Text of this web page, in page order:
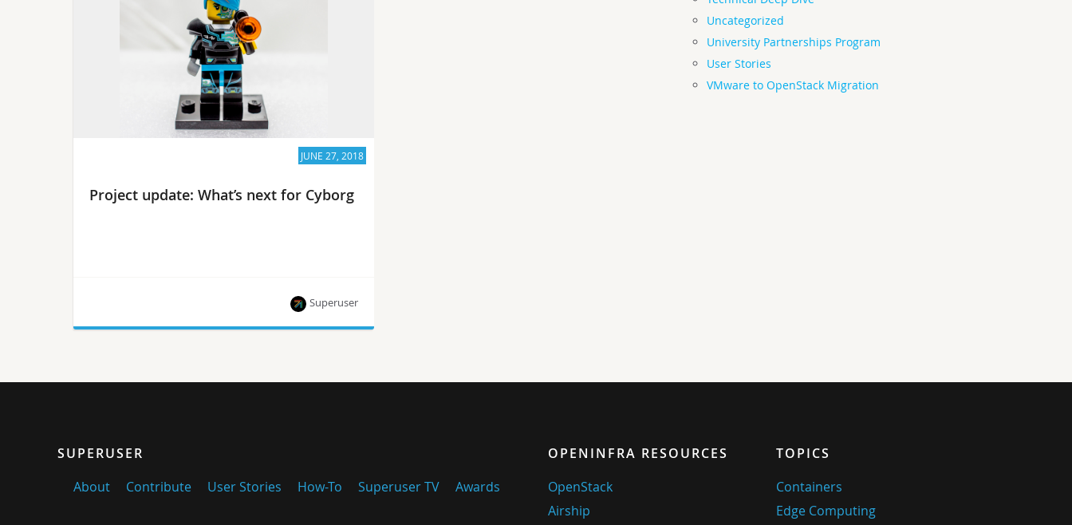
JUNE 27, 2018
Project update: What’s next for Cyborg
Superuser
Uncategorized
University Partnerships Program
User Stories
VMware to OpenStack Migration
SUPERUSER
About
Contribute User Stories How-To Superuser TV Awards
OPENINFRA RESOURCES
OpenStack
Airship
TOPICS
Containers
Edge Computing